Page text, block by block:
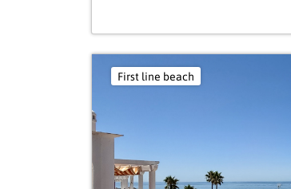
First line beach